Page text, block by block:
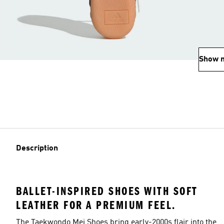
Show
Description
BALLET-INSPIRED SHOES WITH SOFT
LEATHER FOR A PREMIUM FEEL.